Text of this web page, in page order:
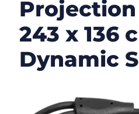
Projection
243 x 136
Dynamic